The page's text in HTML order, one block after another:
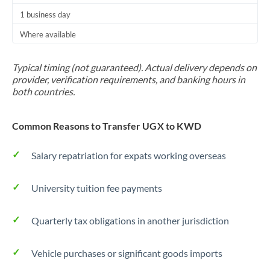
1 business day
Where available
Typical timing (not guaranteed). Actual delivery depends on
provider, verification requirements, and banking hours in
both countries.
Common Reasons to Transfer UGX to KWD
Salary repatriation for expats working overseas
University tuition fee payments
Quarterly tax obligations in another jurisdiction
Vehicle purchases or significant goods imports